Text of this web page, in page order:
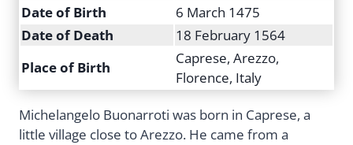
Date of Birth
6 March 1475
Date of Death
18 February 1564
Place of Birth
Caprese, Arezzo,
Florence, Italy
Michelangelo Buonarroti was born in Caprese, a
little village close to Arezzo. He came from a